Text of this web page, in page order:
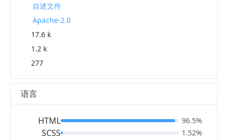
自述文件
Apache-2.0
17.6 k
1.2 k
277
语言
HTML
SCSS
96.5%
1.52%